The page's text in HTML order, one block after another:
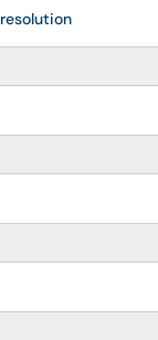
resolution